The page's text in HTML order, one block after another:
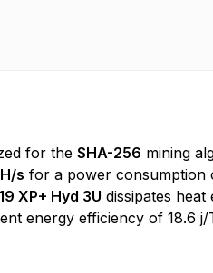
for the SHA-256 mining
s for a power consumption
XP+ Hyd 3U dissipates
energy efficiency of 18.6 j/